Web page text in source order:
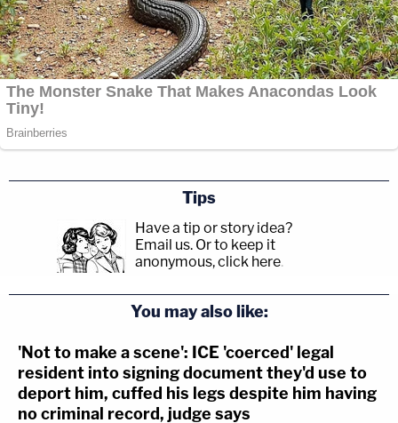
Tips
Have a tip or story idea?
Email us. Or to keep it
anonymous, click here.
You may also like:
'Not to make a scene': ICE 'coerced' legal
resident into signing document they'd use to
deport him, cuffed his legs despite him having
no criminal record, judge says